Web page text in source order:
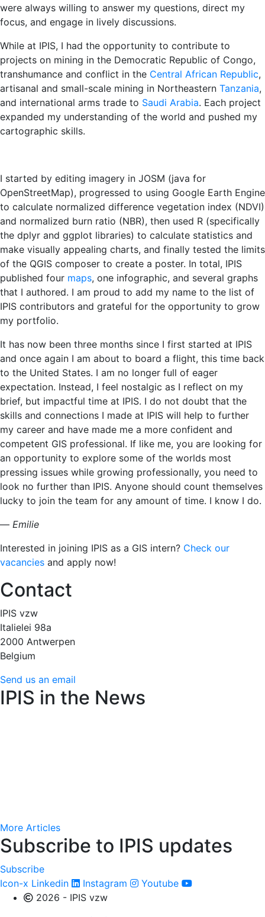
were always willing to answer my questions, direct my
focus, and engage in lively discussions.
While at IPIS, I had the opportunity to contribute to
projects on mining in the Democratic Republic of Congo,
transhumance and conflict in the Central African Republic,
artisanal and small-scale mining in Northeastern Tanzania,
and international arms trade to Saudi Arabia. Each project
expanded my understanding of the world and pushed my
cartographic skills.
I started by editing imagery in JOSM (java for
OpenStreetMap), progressed to using Google Earth Engine
to calculate normalized difference vegetation index (NDVI)
and normalized burn ratio (NBR), then used R (specifically
the dplyr and ggplot libraries) to calculate statistics and
make visually appealing charts, and finally tested the limits
of the QGIS composer to create a poster. In total, IPIS
published four maps, one infographic, and several graphs
that I authored. I am proud to add my name to the list of
IPIS contributors and grateful for the opportunity to grow
my portfolio.
It has now been three months since I first started at IPIS
and once again I am about to board a flight, this time back
to the United States. I am no longer full of eager
expectation. Instead, I feel nostalgic as I reflect on my
brief, but impactful time at IPIS. I do not doubt that the
skills and connections I made at IPIS will help to further
my career and have made me a more confident and
competent GIS professional. If like me, you are looking for
an opportunity to explore some of the worlds most
pressing issues while growing professionally, you need to
look no further than IPIS. Anyone should count themselves
lucky to join the team for any amount of time. I know I do.
— Emilie
Interested in joining IPIS as a GIS intern? Check our
vacancies and apply now!
Contact
IPIS vzw
Italielei 98a
2000 Antwerpen
Belgium
Send us an email
IPIS in the News
More Articles
Subscribe to IPIS updates
Subscribe
Icon-x Linkedin Instagram
Youtube
2026 - IPIS vzw